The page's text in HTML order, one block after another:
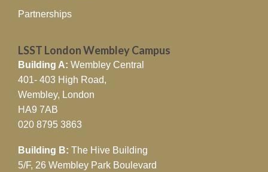
Partnerships
LSST London Wembley Campus
Building A: Wembley Central
401- 403 High Road,
Wembley, London
HA9 7AB
020 8795 3863
Building B: The Hive Building
5/F, 26 Wembley Park Boulevard